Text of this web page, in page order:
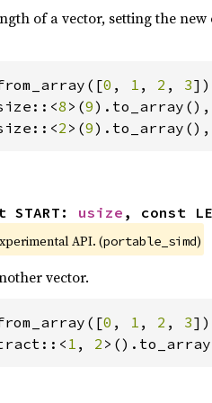
of a vector, setting the new
0 , 1 , 2 , 3
8 >(9
2 >(9
START: usize , const
API. (portable_simd)
vector.
0 , 1 , 2 , 3
1 , 2